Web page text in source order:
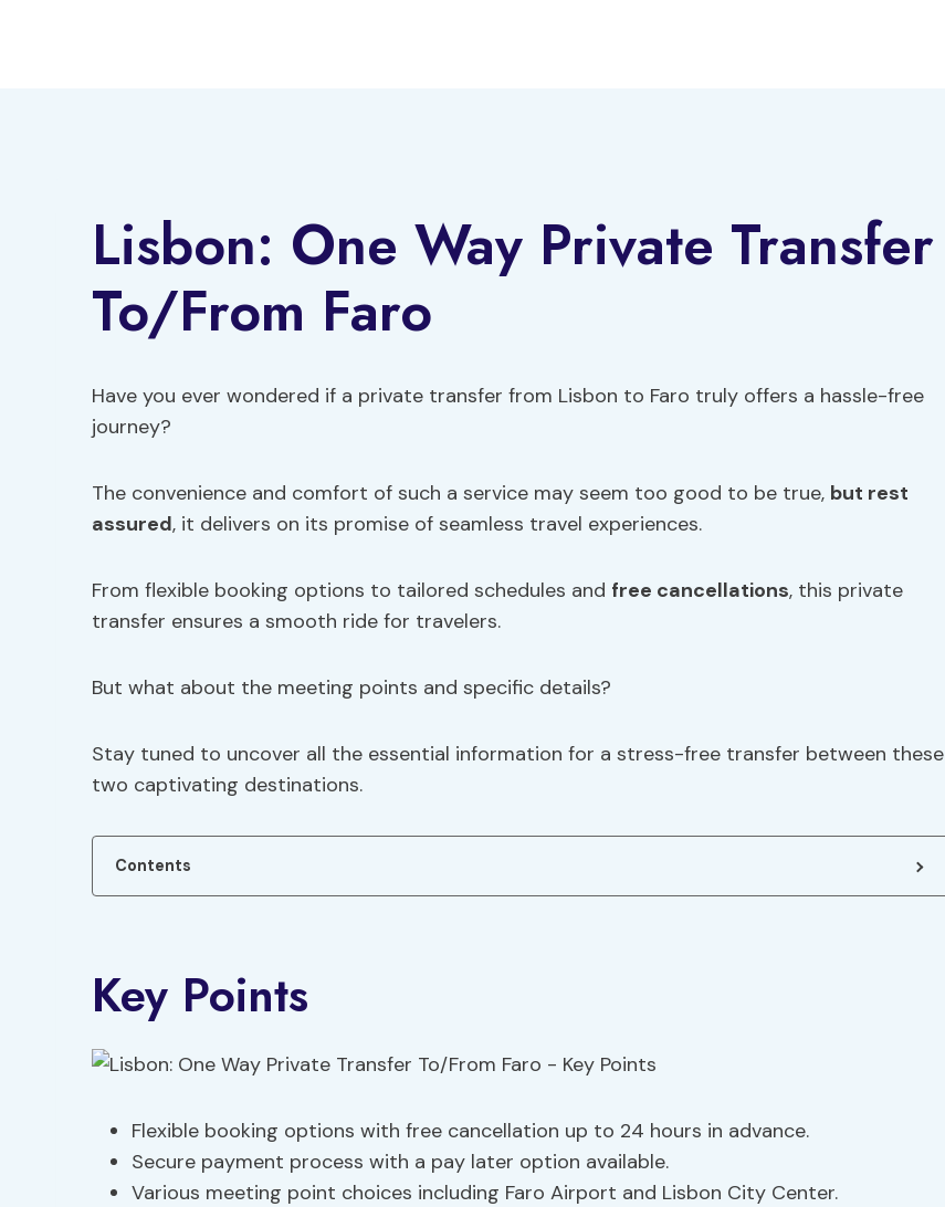
Lisbon: One Way Private Transfer
To/From Faro
Have you ever wondered if a private transfer from Lisbon to Faro truly offers a hassle-free
journey?
The convenience and comfort of such a service may seem too good to be true, but rest
assured, it delivers on its promise of seamless travel experiences.
From flexible booking options to tailored schedules and free cancellations, this private
transfer ensures a smooth ride for travelers.
But what about the meeting points and specific details?
Stay tuned to uncover all the essential information for a stress-free transfer between these
two captivating destinations.
Contents
Key Points
Flexible booking options with free cancellation up to 24 hours in advance.
Secure payment process with a pay later option available.
Various meeting point choices including Faro Airport and Lisbon City Center.